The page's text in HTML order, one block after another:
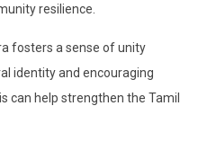
resilience.
fosters a sense of unity
identity and encouraging
can help strengthen the Tamil